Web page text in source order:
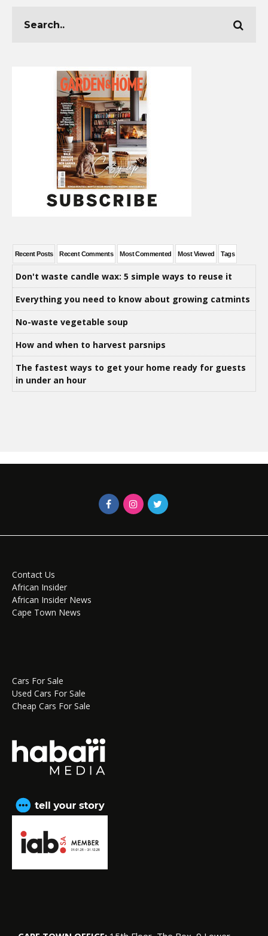
Recent Posts Recent Comments Most Commented Most Viewed Tags
Don't waste candle wax: 5 simple ways to reuse it
Everything you need to know about growing catmints
No-waste vegetable soup
How and when to harvest parsnips
The fastest ways to get your home ready for guests
in under an hour
Contact Us
African Insider
African Insider News
Cape Town News
Cars For Sale
Used Cars For Sale
Cheap Cars For Sale